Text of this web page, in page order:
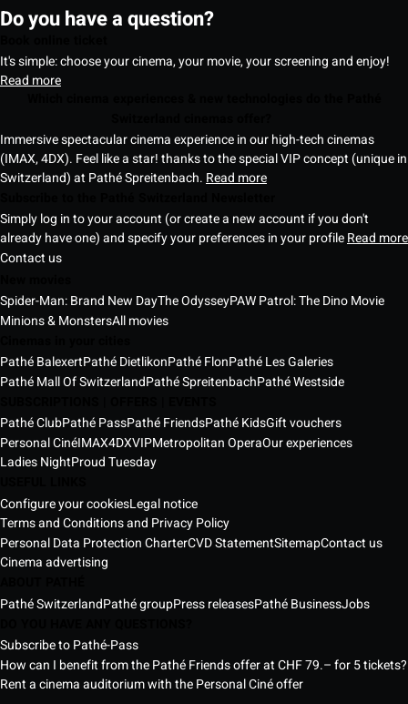
Do you have a question?
It's simple: choose your cinema, your movie, your screening and enjoy!
Read more
Immersive spectacular cinema experience in our high-tech cinemas
(IMAX, 4DX). Feel like a star! thanks to the special VIP concept (unique in
Switzerland) at Pathé Spreitenbach. Read more
Simply log in to your account (or create a new account if you don't
already have one) and specify your preferences in your profileRead more
Contact us
Spider-Man: Brand New DayThe OdysseyPAW Patrol: The Dino Movie
Minions & MonstersAll movies
Pathé BalexertPathé DietlikonPathé FlonPathé Les Galeries
Pathé Mall Of SwitzerlandPathé SpreitenbachPathé Westside
Pathé ClubPathé PassPathé FriendsPathé KidsGift vouchers
Personal CinéIMAX4DXVIPMetropolitan OperaOur experiences
Ladies NightProud Tuesday
Configure your cookiesLegal notice
Terms and Conditions and Privacy Policy
Personal Data Protection CharterCVD StatementSitemapContact us
Cinema advertising
Pathé SwitzerlandPathé groupPress releasesPathé BusinessJobs
Subscribe to Pathé-Pass
How can I benefit from the Pathé Friends offer at CHF 79.– for 5 tickets?
Rent a cinema auditorium with the Personal Ciné offer